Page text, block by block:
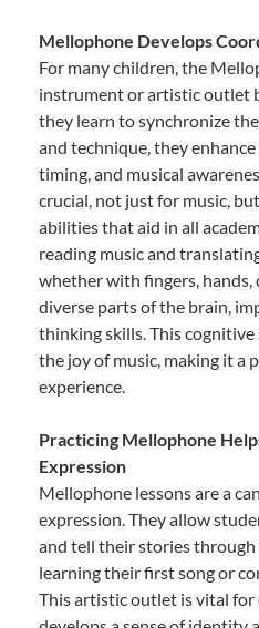
Mellophone Develops
For many children, the
instrument or artistic outlet
they learn to synchronize
and technique, they
timing, and musical
crucial, not just for music,
abilities that aid in all
reading music and
whether with fingers,
diverse parts of the brain,
thinking skills. This
the joy of music, making it a
experience.
Practicing Mellophone
Expression
Mellophone lessons are a
expression. They allow
and tell their stories through
learning their first song or
This artistic outlet is vital